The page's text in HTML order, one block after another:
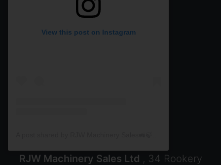
View this post on Instagram
RJW Machinery Sales Ltd , 34 Rookery